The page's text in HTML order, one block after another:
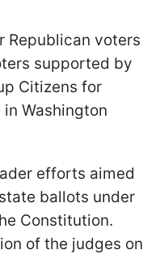
Republican voters
supported by
Citizens for
Washington
efforts aimed
ballots under
Constitution.
of the judges on